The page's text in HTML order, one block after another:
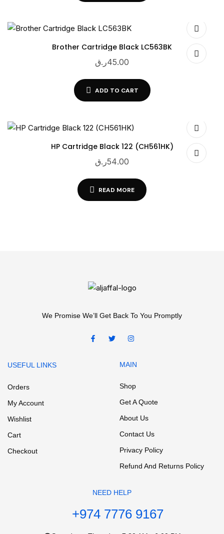
Brother Cartridge Black LC563BK
45.00ر.ق
ADD TO CART
HP Cartridge Black 122 (CH561HK)
54.00ر.ق
READ MORE
We Promise We’ll Get Back To You Promptly
USEFUL LINKS
Orders
My Account
Wishlist
Cart
Checkout
MAIN
Shop
Get A Quote
About Us
Contact Us
Privacy Policy
Refund And Returns Policy
NEED HELP
+974 7776 9167